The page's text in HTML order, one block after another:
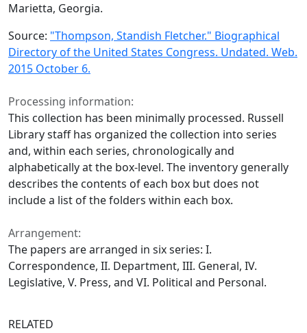
Marietta, Georgia.
Source: "Thompson, Standish Fletcher." Biographical
Directory of the United States Congress. Undated. Web.
2015 October 6.
Processing information:
This collection has been minimally processed. Russell
Library staff has organized the collection into series
and, within each series, chronologically and
alphabetically at the box-level. The inventory generally
describes the contents of each box but does not
include a list of the folders within each box.
Arrangement:
The papers are arranged in six series: I.
Correspondence, II. Department, III. General, IV.
Legislative, V. Press, and VI. Political and Personal.
RELATED